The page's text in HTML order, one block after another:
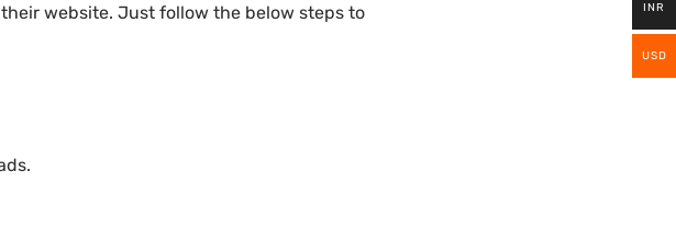
website. Just follow the below steps to
INR
USD